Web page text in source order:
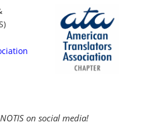
on social media!